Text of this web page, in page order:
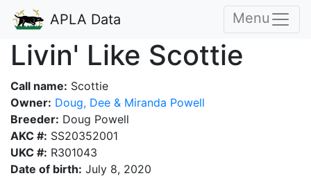
APLA Data Menu
Livin' Like Scottie
Call name: Scottie
Owner: Doug, Dee & Miranda Powell
Breeder: Doug Powell
AKC #: SS20352001
UKC #: R301043
Date of birth: July 8, 2020